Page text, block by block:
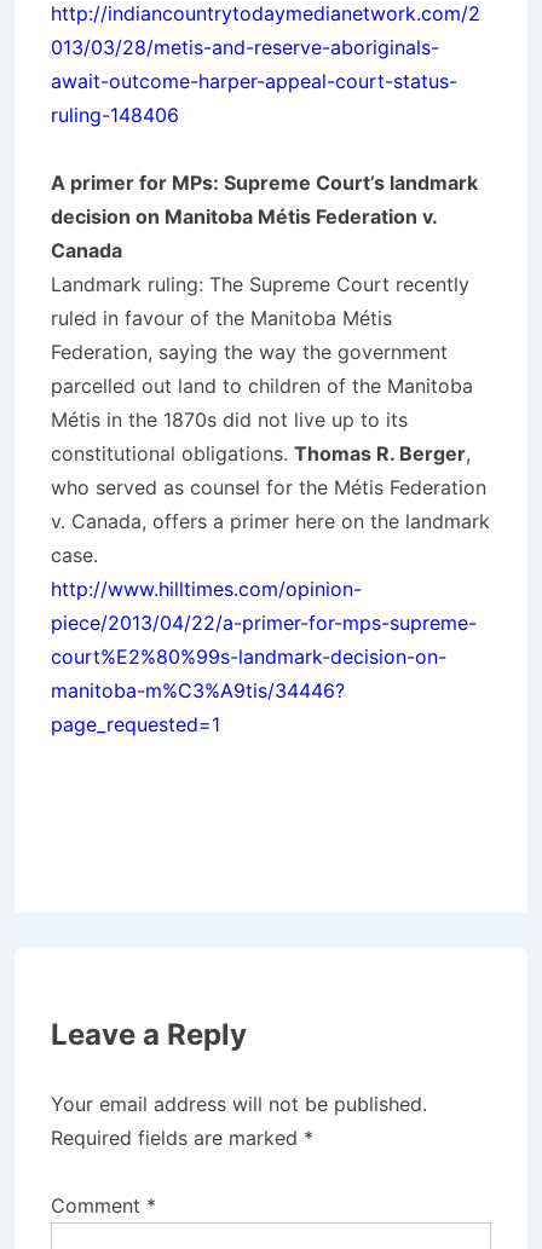
http://indiancountrytodaymedianetwork.com/2
013/03/28/metis-and-reserve-aboriginals-
await-outcome-harper-appeal-court-status-
ruling-148406
A primer for MPs: Supreme Court’s landmark
decision on Manitoba Métis Federation v.
Canada
Landmark ruling: The Supreme Court recently
ruled in favour of the Manitoba Métis
Federation, saying the way the government
parcelled out land to children of the Manitoba
Métis in the 1870s did not live up to its
constitutional obligations. Thomas R. Berger,
who served as counsel for the Métis Federation
v. Canada, offers a primer here on the landmark
case.
http://www.hilltimes.com/opinion-
piece/2013/04/22/a-primer-for-mps-supreme-
court%E2%80%99s-landmark-decision-on-
manitoba-m%C3%A9tis/34446?
page_requested=1
Leave a Reply
Your email address will not be published.
Required fields are marked *
Comment *